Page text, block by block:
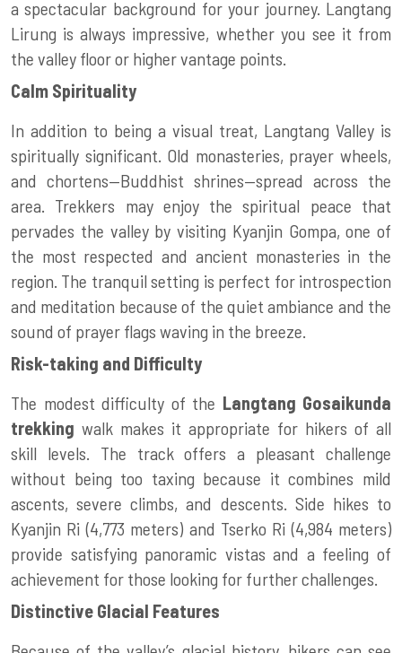
a spectacular background for your journey. Langtang
Lirung is always impressive, whether you see it from
the valley floor or higher vantage points.
Calm Spirituality
In addition to being a visual treat, Langtang Valley is
spiritually significant. Old monasteries, prayer wheels,
and chortens—Buddhist shrines—spread across the
area. Trekkers may enjoy the spiritual peace that
pervades the valley by visiting Kyanjin Gompa, one of
the most respected and ancient monasteries in the
region. The tranquil setting is perfect for introspection
and meditation because of the quiet ambiance and the
sound of prayer flags waving in the breeze.
Risk-taking and Difficulty
The modest difficulty of the Langtang Gosaikunda
trekking walk makes it appropriate for hikers of all
skill levels. The track offers a pleasant challenge
without being too taxing because it combines mild
ascents, severe climbs, and descents. Side hikes to
Kyanjin Ri (4,773 meters) and Tserko Ri (4,984 meters)
provide satisfying panoramic vistas and a feeling of
achievement for those looking for further challenges.
Distinctive Glacial Features